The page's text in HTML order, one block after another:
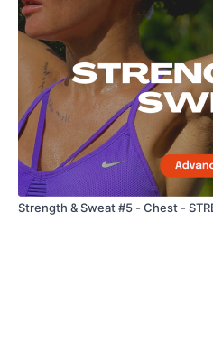
Strength & Sweat #5 - Chest -